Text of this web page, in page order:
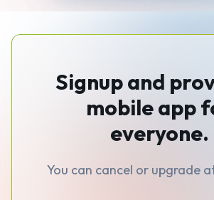
Signup and
mobile app
everyone.
You can cancel or upgrade